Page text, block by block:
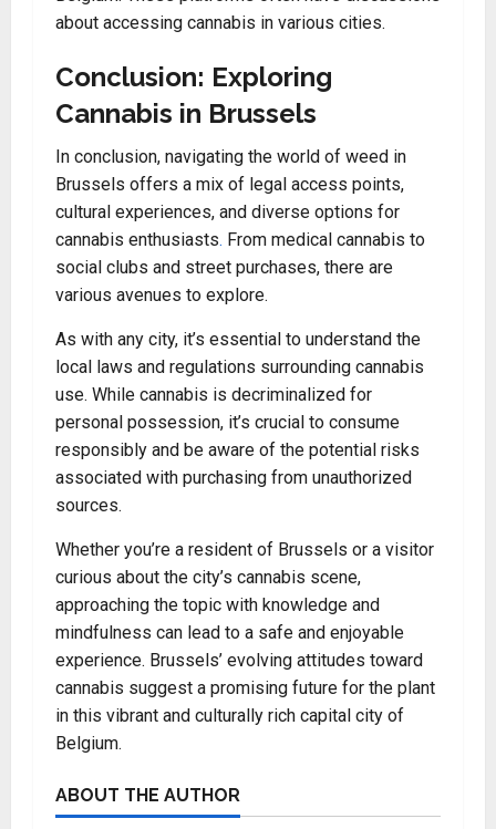
about accessing cannabis in various cities.
Conclusion: Exploring
Cannabis in Brussels
In conclusion, navigating the world of weed in
Brussels offers a mix of legal access points,
cultural experiences, and diverse options for
cannabis enthusiasts. From medical cannabis to
social clubs and street purchases, there are
various avenues to explore.
As with any city, it’s essential to understand the
local laws and regulations surrounding cannabis
use. While cannabis is decriminalized for
personal possession, it’s crucial to consume
responsibly and be aware of the potential risks
associated with purchasing from unauthorized
sources.
Whether you’re a resident of Brussels or a visitor
curious about the city’s cannabis scene,
approaching the topic with knowledge and
mindfulness can lead to a safe and enjoyable
experience. Brussels’ evolving attitudes toward
cannabis suggest a promising future for the plant
in this vibrant and culturally rich capital city of
Belgium.
ABOUT THE AUTHOR